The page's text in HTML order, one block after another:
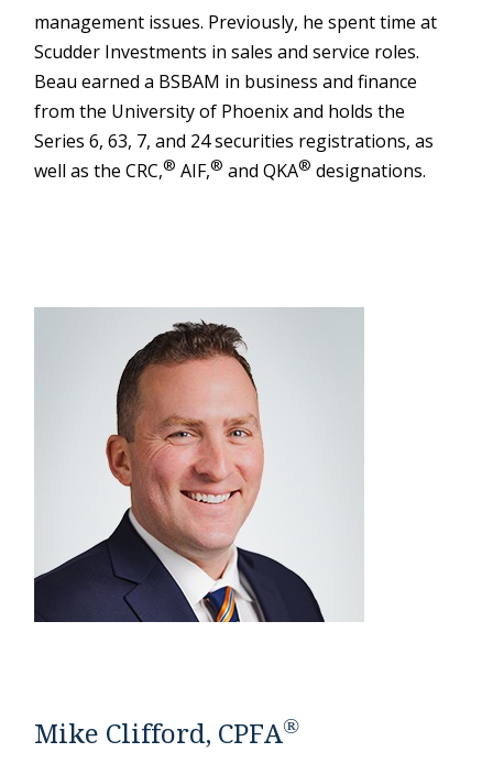
management issues. Previously, he spent time at
Scudder Investments in sales and service roles.
Beau earned a BSBAM in business and finance
from the University of Phoenix and holds the
Series 6, 63, 7, and 24 securities registrations, as
well as the CRC,® AIF,® and QKA® designations.
Mike Clifford, CPFA®